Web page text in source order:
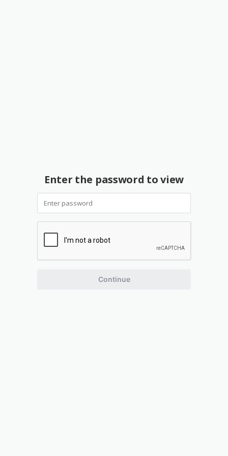
Enter the password to view
Continue